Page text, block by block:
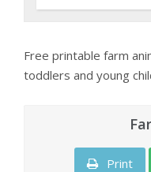
Free printable farm
toddlers and young
Print